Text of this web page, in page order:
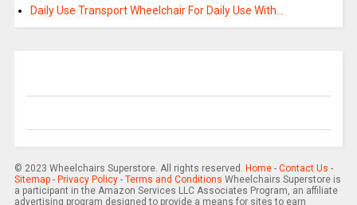
Daily Use Transport Wheelchair For Daily Use With…
© 2023 Wheelchairs Superstore. All rights reserved. Home- Contact Us -
Sitemap- Privacy Policy- Terms and Conditions Wheelchairs Superstore is
a participant in the Amazon Services LLC Associates Program, an affiliate
advertising program designed to provide a means for sites to earn